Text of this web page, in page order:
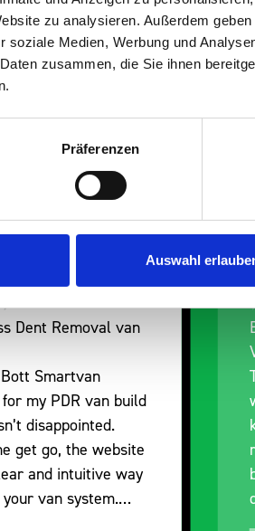
zu analysieren. Außerdem
soziale Medien, Werbung und
zusammen, die Sie ihnen
Präferenzen
Auswahl
are
fit for our Drainage
for supplying us
Bott van racking to
drainage van. We
the racking well
predicted delivery
Thanks.